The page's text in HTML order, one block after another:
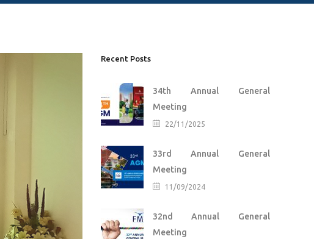
Recent Posts
34th Annual General
Meeting
22/11/2025
33rd Annual General
Meeting
11/09/2024
32nd Annual General
Meeting